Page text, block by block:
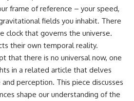
frame of reference – your speed,
fields you inhabit. There
clock that governs the universe.
their own temporal reality.
that there is no universal now, one
in a related article that delves
perception. This piece discusses
shape our understanding of the